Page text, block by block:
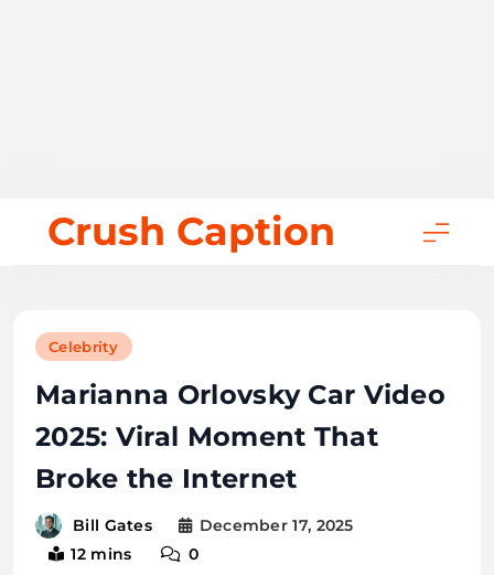
Crush Caption
Celebrity
Marianna Orlovsky Car Video
2025: Viral Moment That
Broke the Internet
Bill Gates
December 17, 2025
12 mins
0